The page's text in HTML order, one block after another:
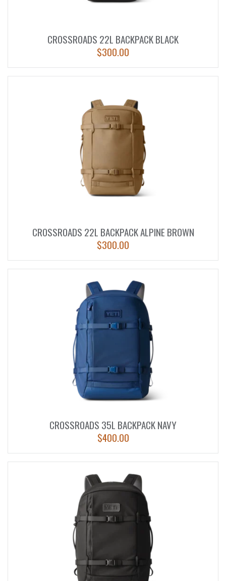
CROSSROADS 22L BACKPACK BLACK
$300.00
CROSSROADS 22L BACKPACK ALPINE BROWN
$300.00
CROSSROADS 35L BACKPACK NAVY
$400.00